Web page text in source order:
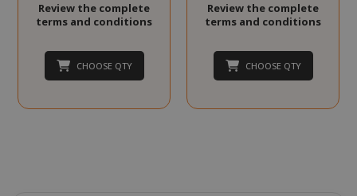
Review the complete
terms and conditions
CHOOSE QTY
Review the complete
terms and conditions
CHOOSE QTY
mage-cache-sessid Adobe Inc.